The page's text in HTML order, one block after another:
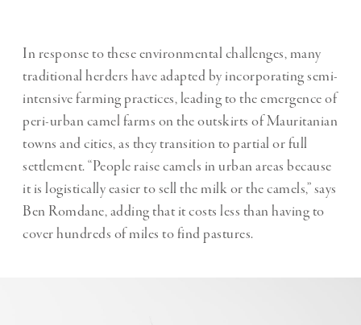
In response to these environmental challenges, many
traditional herders have adapted by incorporating semi-
intensive farming practices, leading to the emergence of
peri-urban camel farms on the outskirts of Mauritanian
towns and cities, as they transition to partial or full
settlement. “People raise camels in urban areas because
it is logistically easier to sell the milk or the camels,” says
Ben Romdane, adding that it costs less than having to
cover hundreds of miles to find pastures.